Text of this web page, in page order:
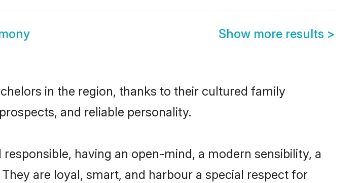
Show more results >
in the region, thanks to their cultured family
and reliable personality.
having an open-mind, a modern sensibility, a
are loyal, smart, and harbour a special respect for